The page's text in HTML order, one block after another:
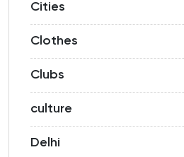
Cities
Clothes
Clubs
culture
Delhi